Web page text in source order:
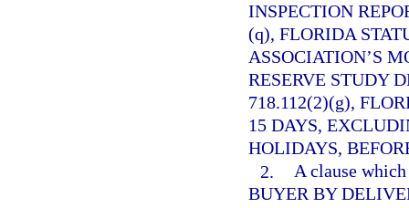
INSPECTION
(q), FLORIDA
ASSOCIATION’S
RESERVE STUDY
718.112(2)(g),
15 DAYS,
HOLIDAYS,
2. A clause
BUYER BY